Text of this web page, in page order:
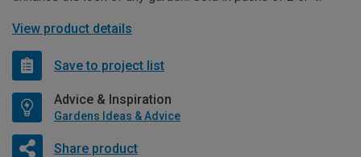
View product details
Save to project list
Advice & Inspiration
Gardens Ideas & Advice
Share product